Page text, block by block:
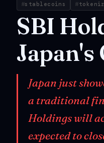
stablecoins
SBI
Japan's
Japan just
a traditional
Holdings will
expected to